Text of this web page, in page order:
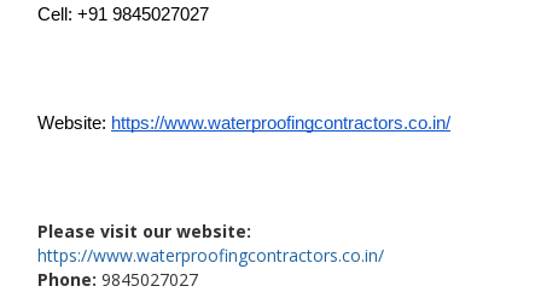
Cell: +91 9845027027
Website: https://www.waterproofingcontractors.co.in/
Please visit our website:
https://www.waterproofingcontractors.co.in/
Phone: 9845027027